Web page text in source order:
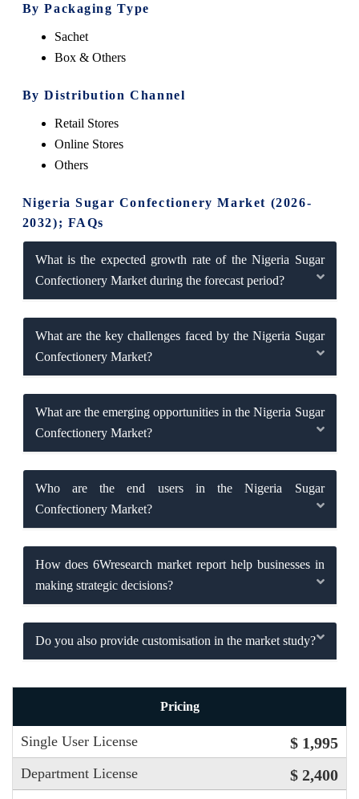
By Packaging Type
Sachet
Box & Others
By Distribution Channel
Retail Stores
Online Stores
Others
Nigeria Sugar Confectionery Market (2026-
2032); FAQs
What is the expected growth rate of the Nigeria Sugar
Confectionery Market during the forecast period?
What are the key challenges faced by the Nigeria Sugar
Confectionery Market?
What are the emerging opportunities in the Nigeria Sugar
Confectionery Market?
Who are the end users in the Nigeria Sugar
Confectionery Market?
How does 6Wresearch market report help businesses in
making strategic decisions?
Do you also provide customisation in the market study?
Pricing
Single User License $ 1,995
Department License $ 2,400